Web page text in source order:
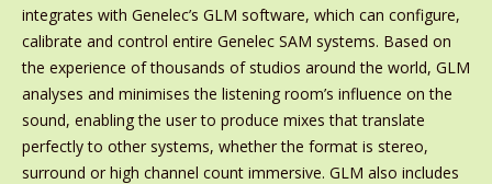
integrates with Genelec’s GLM software, which can configure,
calibrate and control entire Genelec SAM systems. Based on
the experience of thousands of studios around the world, GLM
analyses and minimises the listening room’s influence on the
sound, enabling the user to produce mixes that translate
perfectly to other systems, whether the format is stereo,
surround or high channel count immersive. GLM also includes